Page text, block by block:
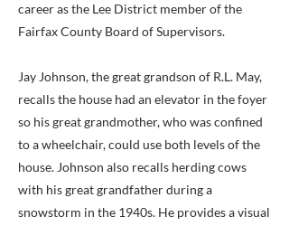
career as the Lee District member of the
Fairfax County Board of Supervisors.
Jay Johnson, the great grandson of R.L. May,
recalls the house had an elevator in the foyer
so his great grandmother, who was confined
to a wheelchair, could use both levels of the
house. Johnson also recalls herding cows
with his great grandfather during a
snowstorm in the 1940s. He provides a visual